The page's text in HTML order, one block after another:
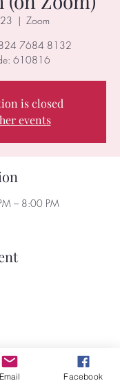
  |
Zoom
7684 8132
610816
is closed
events
– 8:00 PM
Email Facebook